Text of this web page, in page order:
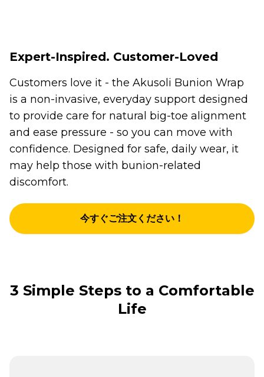
Expert-Inspired. Customer-Loved
Customers love it - the Akusoli Bunion Wrap
is a non-invasive, everyday support designed
to provide care for natural big-toe alignment
and ease pressure - so you can move with
confidence. Designed for safe, daily wear, it
may help those with bunion-related
discomfort.
今すぐご注文ください！
3 Simple Steps to a Comfortable
Life